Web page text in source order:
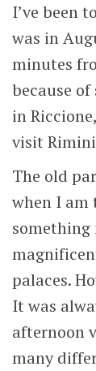
I’ve been
was in
minutes
because
in
visit
The old
when I am
something
palaces.
It was
afternoon
many